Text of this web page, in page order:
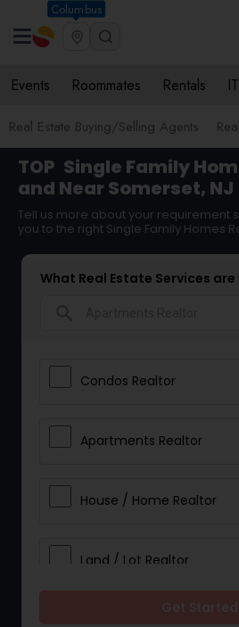
Columbus
Events Roommates Rentals
Real Estate Buying/Selling Agents
TOP Single Family
and Near Somerset, NJ
Tell us more about your requirement
you to the right Single Family Homes
What Real Estate Services
Condos Realtor
Apartments Realtor
House / Home Realtor
Land / Lot Realtor